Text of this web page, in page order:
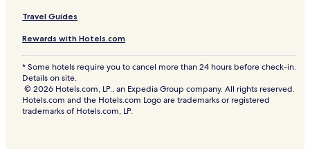
Travel Guides
Rewards with Hotels.com
* Some hotels require you to cancel more than 24 hours before check-in.
Details on site.
© 2026 Hotels.com, LP., an Expedia Group company. All rights reserved.
Hotels.com and the Hotels.com Logo are trademarks or registered
trademarks of Hotels.com, LP.